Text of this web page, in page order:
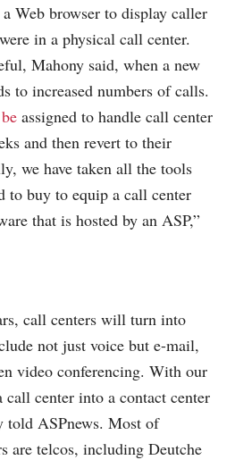
Web browser to display caller
in a physical call center.
Mahony said, when a new
to increased numbers of calls.
assigned to handle call center
and then revert to their
we have taken all the tools
to buy to equip a call center
that is hosted by an ASP,”
call centers will turn into
not just voice but e-mail,
video conferencing. With our
call center into a contact center
told ASPnews. Most of
are telcos, including Deutche